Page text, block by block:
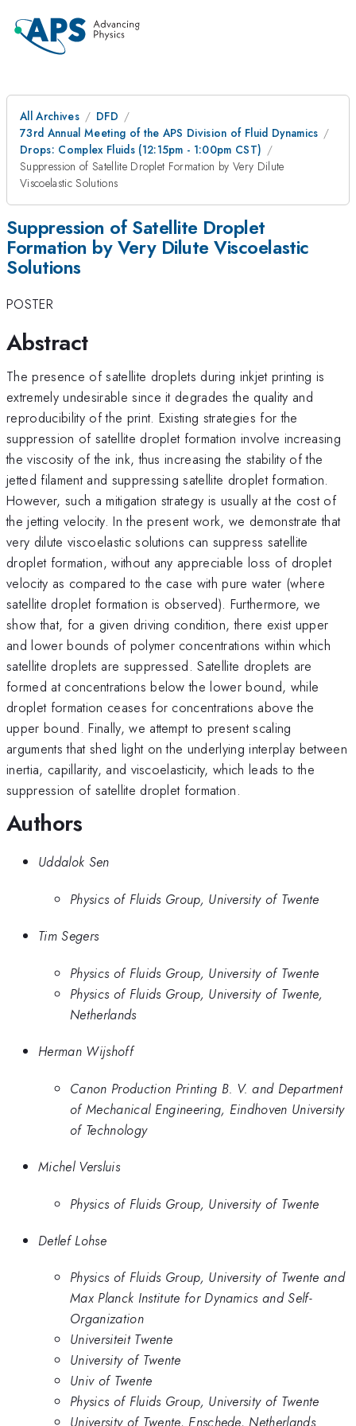
All Archives
DFD
73rd Annual Meeting of the APS Division of Fluid Dynamics
Drops: Complex Fluids (12:15pm - 1:00pm CST)
Suppression of Satellite Droplet Formation by Very Dilute
Viscoelastic Solutions
Suppression of Satellite Droplet
Formation by Very Dilute Viscoelastic
Solutions
POSTER
Abstract
The presence of satellite droplets during inkjet printing is
extremely undesirable since it degrades the quality and
reproducibility of the print. Existing strategies for the
suppression of satellite droplet formation involve increasing
the viscosity of the ink, thus increasing the stability of the
jetted filament and suppressing satellite droplet formation.
However, such a mitigation strategy is usually at the cost of
the jetting velocity. In the present work, we demonstrate that
very dilute viscoelastic solutions can suppress satellite
droplet formation, without any appreciable loss of droplet
velocity as compared to the case with pure water (where
satellite droplet formation is observed). Furthermore, we
show that, for a given driving condition, there exist upper
and lower bounds of polymer concentrations within which
satellite droplets are suppressed. Satellite droplets are
formed at concentrations below the lower bound, while
droplet formation ceases for concentrations above the
upper bound. Finally, we attempt to present scaling
arguments that shed light on the underlying interplay between
inertia, capillarity, and viscoelasticity, which leads to the
suppression of satellite droplet formation.
Authors
Uddalok Sen
Physics of Fluids Group, University of Twente
Tim Segers
Physics of Fluids Group, University of Twente
Physics of Fluids Group, University of Twente,
Netherlands
Herman Wijshoff
Canon Production Printing B. V. and Department
of Mechanical Engineering, Eindhoven University
of Technology
Michel Versluis
Physics of Fluids Group, University of Twente
Detlef Lohse
Physics of Fluids Group, University of Twente and
Max Planck Institute for Dynamics and Self-
Organization
Universiteit Twente
University of Twente
Univ of Twente
Physics of Fluids Group, University of Twente